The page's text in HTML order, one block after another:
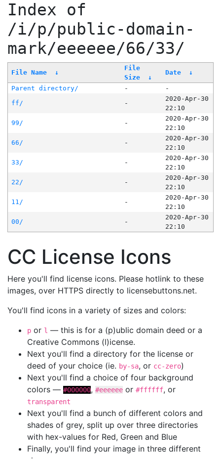
Index of
/i/p/public-domain-
mark/eeeeee/66/33/
File Name ↓
File
Size
↓
Date ↓
Parent directory/ -
-
ff/
-
2020-Apr-30
22:10
99/
-
2020-Apr-30
22:10
66/
-
2020-Apr-30
22:10
33/
-
2020-Apr-30
22:10
22/
-
2020-Apr-30
22:10
11/
-
2020-Apr-30
22:10
00/
-
2020-Apr-30
22:10
CC License Icons
Here you'll find license icons. Please hotlink to these
images, over HTTPS directly to licensebuttons.net.
You'll find icons in a variety of sizes and colors:
p or l — this is for a (p)ublic domain deed or a
Creative Commons (l)icense.
Next you'll find a directory for the license or
deed of your choice (ie. by-sa, or cc-zero)
Next you'll find a choice of four background
colors — #000000, #eeeeee or #ffffff, or
transparent
Next you'll find a bunch of different colors and
shades of grey, split up over three directories
with hex-values for Red, Green and Blue
Finally, you'll find your image in three different